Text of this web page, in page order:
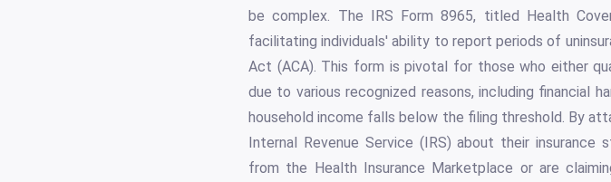
be complex. The IRS Form 8965, titled Health
facilitating individuals' ability to report periods of
Act (ACA). This form is pivotal for those who either
due to various recognized reasons, including financial
household income falls below the filing threshold. By
Internal Revenue Service (IRS) about their
from the Health Insurance Marketplace or are